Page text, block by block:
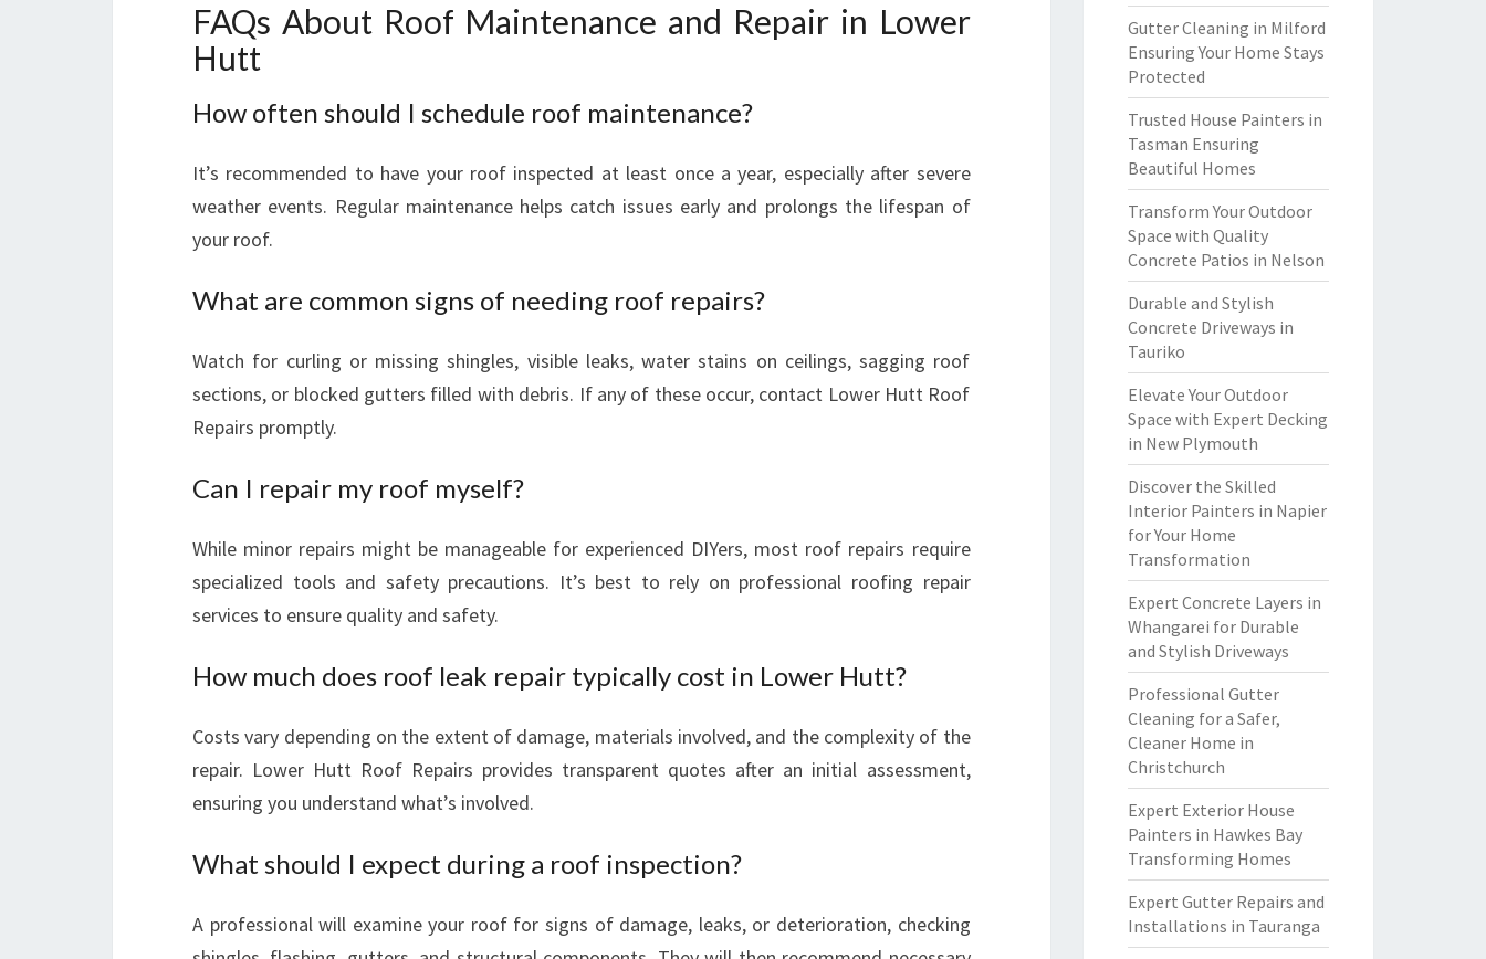
FAQs About Roof Maintenance and Repair in Lower
Hutt
How often should I schedule roof maintenance?
It’s recommended to have your roof inspected at least once a year, especially after severe
weather events. Regular maintenance helps catch issues early and prolongs the lifespan of
your roof.
What are common signs of needing roof repairs?
Watch for curling or missing shingles, visible leaks, water stains on ceilings, sagging roof
sections, or blocked gutters filled with debris. If any of these occur, contact Lower Hutt Roof
Repairs promptly.
Can I repair my roof myself?
While minor repairs might be manageable for experienced DIYers, most roof repairs require
specialized tools and safety precautions. It’s best to rely on professional roofing repair
services to ensure quality and safety.
How much does roof leak repair typically cost in Lower Hutt?
Costs vary depending on the extent of damage, materials involved, and the complexity of the
repair. Lower Hutt Roof Repairs provides transparent quotes after an initial assessment,
ensuring you understand what’s involved.
What should I expect during a roof inspection?
A professional will examine your roof for signs of damage, leaks, or deterioration, checking
Gutter Cleaning in Milford
Ensuring Your Home Stays
Protected
Trusted House Painters in
Tasman Ensuring
Beautiful Homes
Transform Your Outdoor
Space with Quality
Concrete Patios in Nelson
Durable and Stylish
Concrete Driveways in
Tauriko
Elevate Your Outdoor
Space with Expert Decking
in New Plymouth
Discover the Skilled
Interior Painters in Napier
for Your Home
Transformation
Expert Concrete Layers in
Whangarei for Durable
and Stylish Driveways
Professional Gutter
Cleaning for a Safer,
Cleaner Home in
Christchurch
Expert Exterior House
Painters in Hawkes Bay
Transforming Homes
Expert Gutter Repairs and
Installations in Tauranga